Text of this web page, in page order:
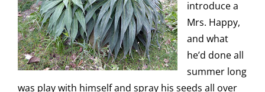
introduce a
Mrs. Happy,
and what
he’d done all
summer long
was play with himself and spray his seeds all over